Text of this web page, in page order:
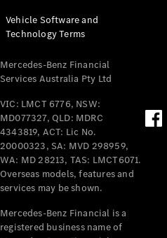
Configurator
Test Drive
Benz Store
Mercedes-Benz
Passenger Cars
Configurator
Test Drive
Mercedes-Benz
Vehicle Software and
Technology Terms
Mercedes-Benz Financial
Services Australia Pty Ltd
VIC: LMCT 6776, NSW:
MD077327, QLD: MDRC
4343819, ACT: Lic No.
20000323, SA: MVD 298959,
WA: MD 28213, TAS: LMCT6071.
Overseas models, features and
services may be shown.
Mercedes-Benz Financial is a
registered business name of